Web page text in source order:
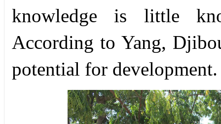
knowledge is little
According to Yang,
potential for development.